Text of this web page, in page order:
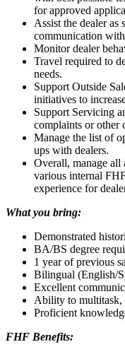
for approved
Assist the dealer
communication
Monitor dealer
Travel required to
needs.
Support Outside
initiatives to
Support Servicing
complaints or other
Manage the list of
ups with dealers.
Overall, manage all
various internal
experience for
What you bring:
Demonstrated
BA/BS degree
1 year of previous
Bilingual (English/
Excellent
Ability to multitask,
Proficient
FHF Benefits: